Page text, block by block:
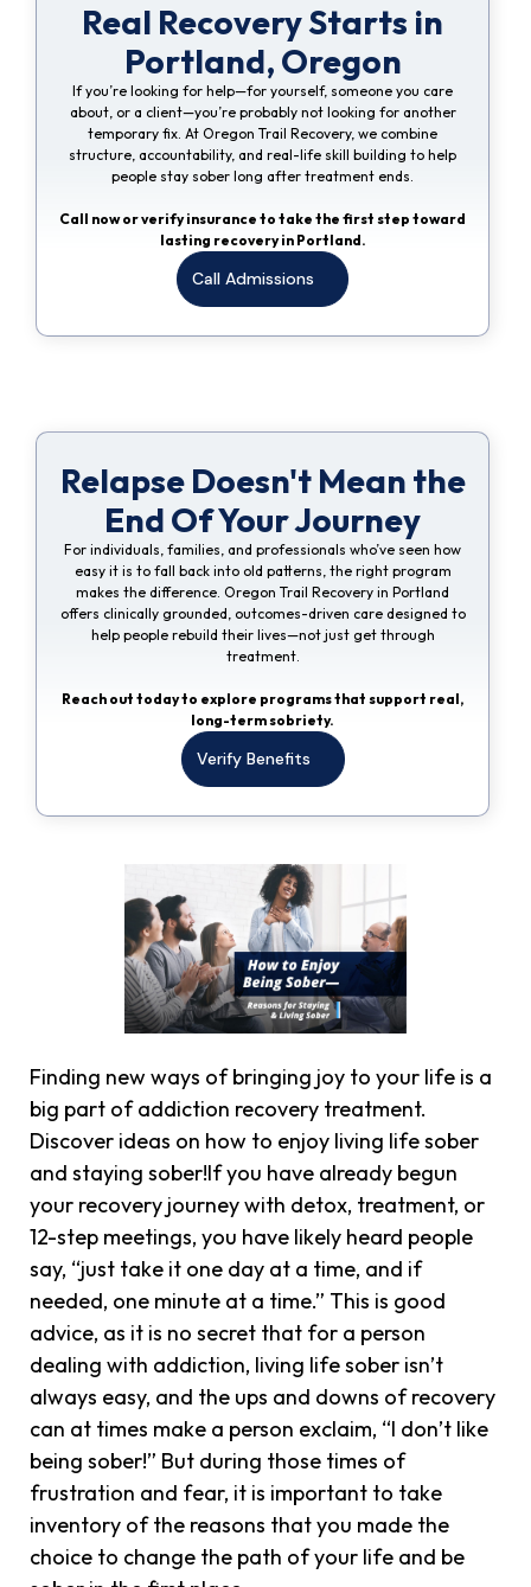
Real Recovery Starts in
Portland, Oregon
If you’re looking for help—for yourself, someone you care
about, or a client—you’re probably not looking for another
temporary fix. At Oregon Trail Recovery, we combine
structure, accountability, and real-life skill building to help
people stay sober long after treatment ends.
Call now or verify insurance to take the first step toward
lasting recovery in Portland.
Call Admissions
Relapse Doesn't Mean the
End Of Your Journey
For individuals, families, and professionals who’ve seen how
easy it is to fall back into old patterns, the right program
makes the difference. Oregon Trail Recovery in Portland
offers clinically grounded, outcomes-driven care designed to
help people rebuild their lives—not just get through
treatment.
Reach out today to explore programs that support real,
long-term sobriety.
Verify Benefits
Finding new ways of bringing joy to your life is a
big part of addiction recovery treatment.
Discover ideas on how to enjoy living life sober
and staying sober!If you have already begun
your recovery journey with detox, treatment, or
12-step meetings, you have likely heard people
say, “just take it one day at a time, and if
needed, one minute at a time.” This is good
advice, as it is no secret that for a person
dealing with addiction, living life sober isn’t
always easy, and the ups and downs of recovery
can at times make a person exclaim, “I don’t like
being sober!” But during those times of
frustration and fear, it is important to take
inventory of the reasons that you made the
choice to change the path of your life and be